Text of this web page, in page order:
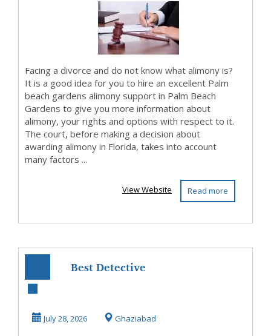
Confidential C...
Facing a divorce and do not know what alimony is?
It is a good idea for you to hire an excellent Palm
beach gardens alimony support in Palm Beach
Gardens to give you more information about
alimony, your rights and options with respect to it.
The court, before making a decision about
awarding alimony in Florida, takes into account
many factors ...
Read more
View Website
Best Detective
Ghaziabad
July 28, 2026 Ghaziabad